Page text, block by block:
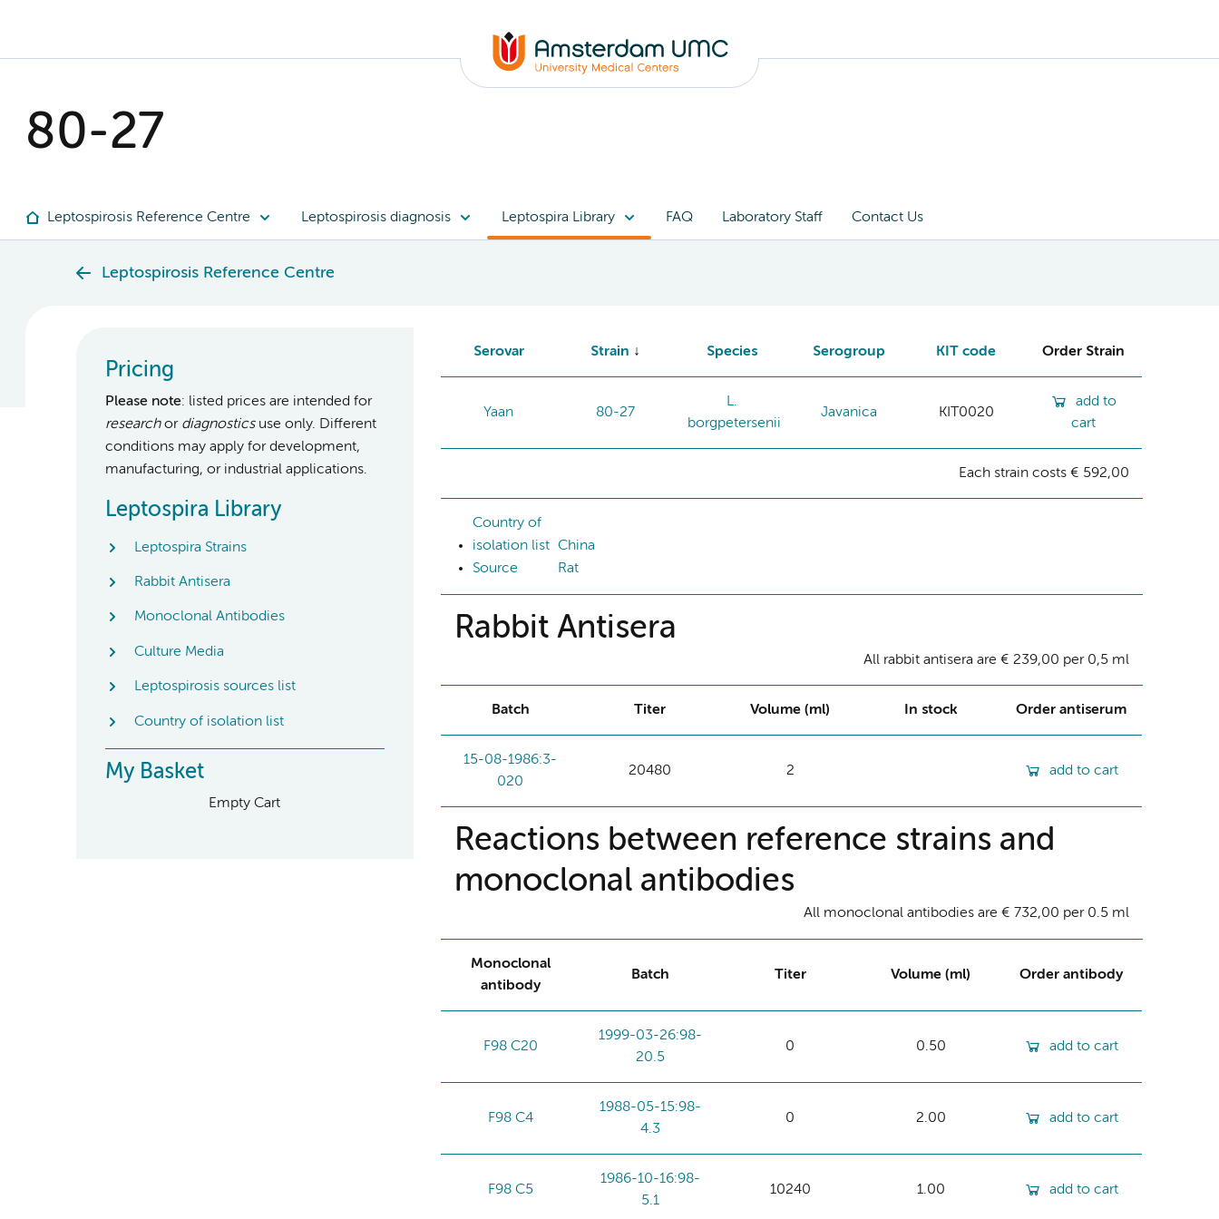
80-27
Leptospirosis Reference Centre Leptospirosis diagnosis Leptospira Library FAQ Laboratory Staff Contact Us
Leptospirosis Reference Centre
Pricing
Please note: listed prices are intended for
researchor diagnosticsuse only. Different
conditions may apply for development,
manufacturing, or industrial applications.
Leptospira Library
Leptospira Strains
Rabbit Antisera
Monoclonal Antibodies
Culture Media
Leptospirosis sources list
Country of isolation list
My Basket
Empty Cart
Serovar Strain Species Serogroup KIT code Order Strain
Yaan 80-27
L.
borgpetersenii
Javanica KIT0020
add to
cart
Each strain costs € 592,00
Country of
isolation list China
Source
Rat
Rabbit Antisera
All rabbit antisera are € 239,00 per 0,5 ml
Batch Titer Volume (ml) In stock Order antiserum
15-08-1986:3-
020
20480 2 add to cart
Reactions between reference strains and
monoclonal antibodies
All monoclonal antibodies are € 732,00 per 0.5 ml
Monoclonal
antibody
Batch Titer Volume (ml) Order antibody
F98 C20
1999-03-26:98-
20.5
0 0.50 add to cart
F98 C4
1988-05-15:98-
4.3
0 2.00 add to cart
F98 C5
1986-10-16:98-
5.1
10240 1.00 add to cart